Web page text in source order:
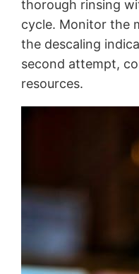
thorough rinsing
cycle. Monitor the
the descaling
second attempt,
resources.